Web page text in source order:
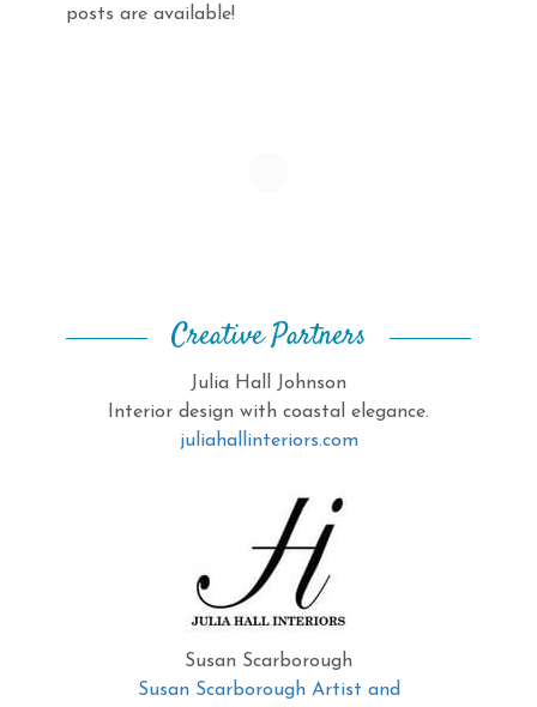
posts are available!
Creative Partners
Julia Hall Johnson
Interior design with coastal elegance.
juliahallinteriors.com
Susan Scarborough
Susan Scarborough Artist and